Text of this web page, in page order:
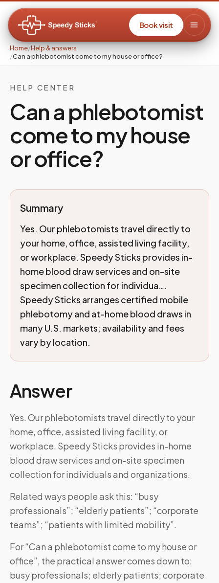
Book visit
Home/Help & answers
/Can a phlebotomist come to my house or office?
HELP CENTER
Can a phlebotomist
come to my house
or office?
Summary
Yes. Our phlebotomists travel directly to
your home, office, assisted living facility,
or workplace. Speedy Sticks provides in-
home blood draw services and on-site
specimen collection for individua….
Speedy Sticks arranges certified mobile
phlebotomy and at-home blood draws in
many U.S. markets; availability and fees
vary by location.
Answer
Yes. Our phlebotomists travel directly to your
home, office, assisted living facility, or
workplace. Speedy Sticks provides in-home
blood draw services and on-site specimen
collection for individuals and organizations.
Related ways people ask this: “busy
professionals”; “elderly patients”; “corporate
teams”; “patients with limited mobility”.
For “Can a phlebotomist come to my house or
office”, the practical answer comes down to:
busy professionals; elderly patients; corporate